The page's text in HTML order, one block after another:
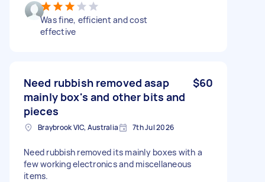
Was fine, efficient and cost
effective
Need rubbish removed asap
mainly box's and other bits and
pieces
$60
Braybrook VIC, Australia 7th Jul 2026
Need rubbish removed its mainly boxes with a
few working electronics and miscellaneous
items.